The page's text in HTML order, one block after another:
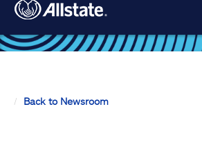
Skip to main content
Back to Newsroom